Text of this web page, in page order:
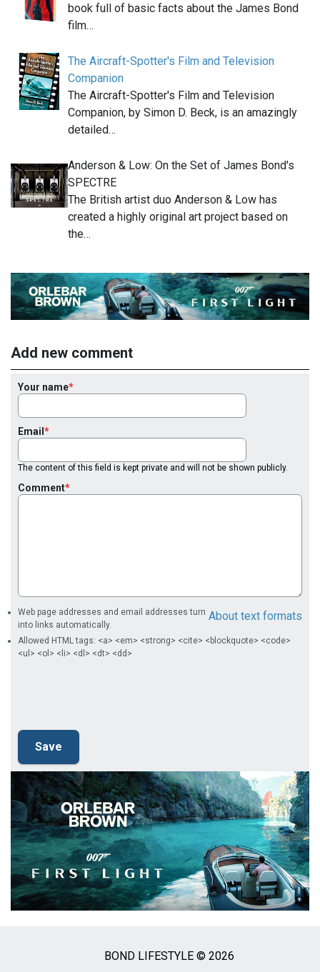
book full of basic facts about the James Bond
film…
The Aircraft-Spotter's Film and Television
Companion
The Aircraft-Spotter's Film and Television
Companion, by Simon D. Beck, is an amazingly
detailed…
Anderson & Low: On the Set of James Bond's
SPECTRE
The British artist duo Anderson & Low has
created a highly original art project based on
the…
Add new comment
Your name
Email
The content of this field is kept private and will not be shown publicly.
Comment
About text formats
Web page addresses and email addresses turn
into links automatically.
Allowed HTML tags: <a> <em> <strong> <cite> <blockquote> <code>
<ul> <ol> <li> <dl> <dt> <dd>
BOND LIFESTYLE © 2026